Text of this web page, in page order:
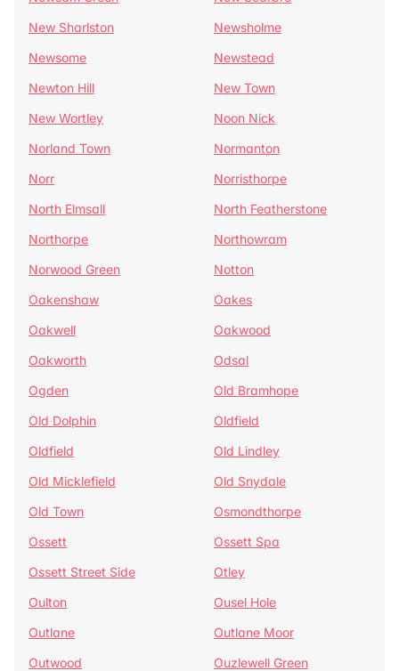
New Sharlston
Newsholme
Newsome
Newstead
Newton Hill
New Town
New Wortley
Noon Nick
Norland Town
Normanton
Norr
Norristhorpe
North Elmsall
North Featherstone
Northorpe
Northowram
Norwood Green
Notton
Oakenshaw
Oakes
Oakwell
Oakwood
Oakworth
Odsal
Ogden
Old Bramhope
Old Dolphin
Oldfield
Oldfield
Old Lindley
Old Micklefield
Old Snydale
Old Town
Osmondthorpe
Ossett
Ossett Spa
Ossett Street Side
Otley
Oulton
Ousel Hole
Outlane
Outlane Moor
Outwood
Ouzlewell Green